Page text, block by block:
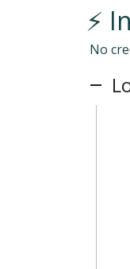
⚡
No